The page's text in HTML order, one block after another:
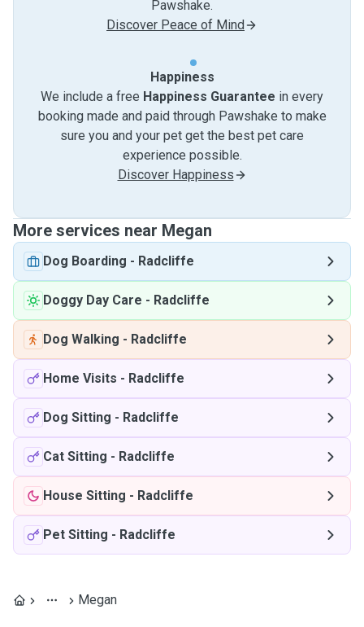
Pawshake.
Discover Peace of Mind
Happiness
We include a free Happiness Guarantee in every
booking made and paid through Pawshake to make
sure you and your pet get the best pet care
experience possible.
Discover Happiness
More services near Megan
Dog Boarding - Radcliffe
Doggy Day Care - Radcliffe
Dog Walking - Radcliffe
Home Visits - Radcliffe
Dog Sitting - Radcliffe
Cat Sitting - Radcliffe
House Sitting - Radcliffe
Pet Sitting - Radcliffe
Megan